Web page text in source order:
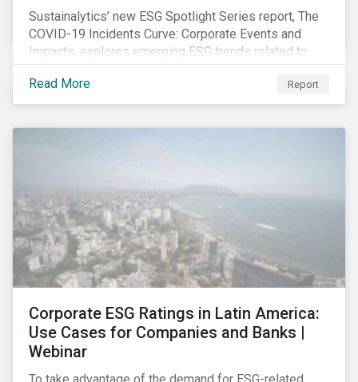
Sustainalytics’ new ESG Spotlight Series report, The
COVID-19 Incidents Curve: Corporate Events and
Impacts, explores emerging ESG trends related to
COVID-19 corporate incidents tracked since January
2020.
Read More Report
Corporate ESG Ratings in Latin America:
Use Cases for Companies and Banks |
Webinar